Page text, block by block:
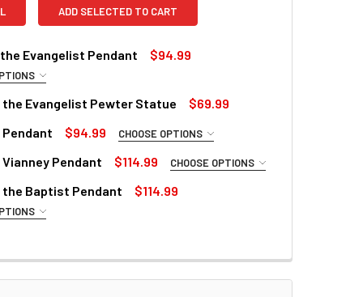
ADD SELECTED TO CART
Evangelist Pendant $94.99
REQUIRED
TEXT:
the Evangelist Pewter Statue
$69.99
OF ST. JOHN THE EVANGELIST PEWTER STATUE
$94.99 CHOOSE OPTIONS
REQUIRED
TEXT:
Pendant $114.99 CHOOSE OPTIONS
the Baptist Pendant $114.99